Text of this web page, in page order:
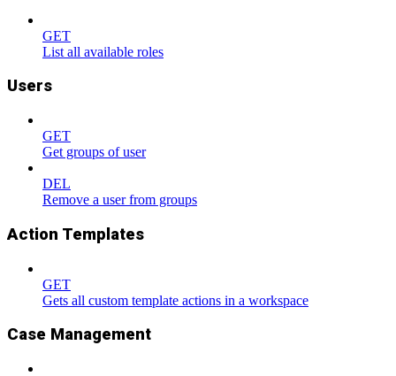
GET
List all available roles
Users
GET
Get groups of user
DEL
Remove a user from groups
Action Templates
GET
Gets all custom template actions in a workspace
Case Management